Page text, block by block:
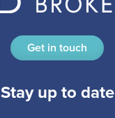
Get in touch
Stay up to date